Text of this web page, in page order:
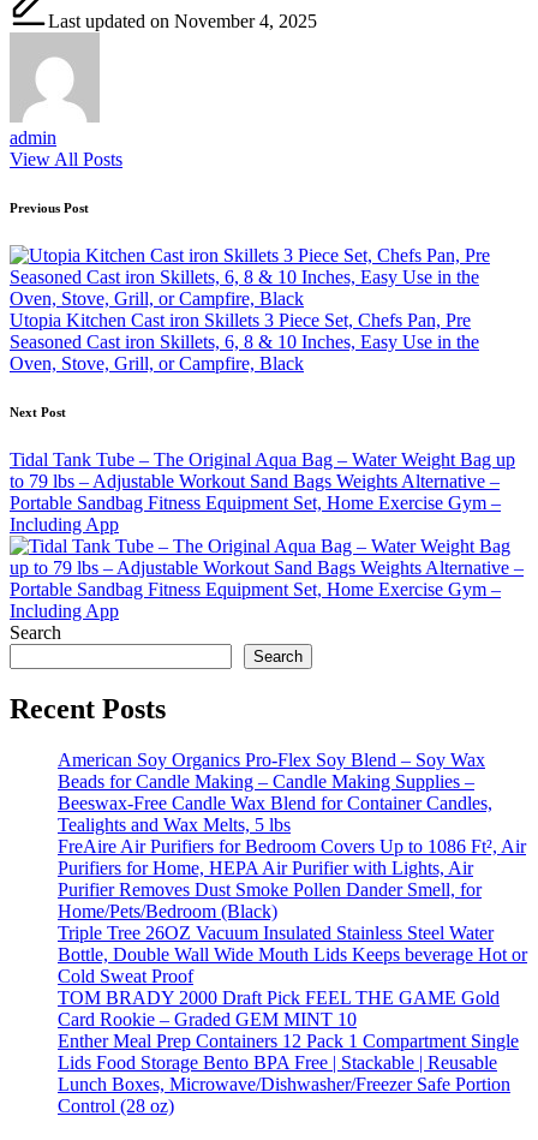
Last updated on November 4, 2025
admin
View All Posts
Post
navigation
Previous Post
Utopia Kitchen Cast iron Skillets 3 Piece Set, Chefs Pan, Pre
Seasoned Cast iron Skillets, 6, 8 & 10 Inches, Easy Use in the
Oven, Stove, Grill, or Campfire, Black
Next Post
Tidal Tank Tube – The Original Aqua Bag – Water Weight Bag up
to 79 lbs – Adjustable Workout Sand Bags Weights Alternative –
Portable Sandbag Fitness Equipment Set, Home Exercise Gym –
Including App
Search
Search
Recent Posts
American Soy Organics Pro-Flex Soy Blend – Soy Wax
Beads for Candle Making – Candle Making Supplies –
Beeswax-Free Candle Wax Blend for Container Candles,
Tealights and Wax Melts, 5 lbs
FreAire Air Purifiers for Bedroom Covers Up to 1086 Ft², Air
Purifiers for Home, HEPA Air Purifier with Lights, Air
Purifier Removes Dust Smoke Pollen Dander Smell, for
Home/Pets/Bedroom (Black)
Triple Tree 26OZ Vacuum Insulated Stainless Steel Water
Bottle, Double Wall Wide Mouth Lids Keeps beverage Hot or
Cold Sweat Proof
TOM BRADY 2000 Draft Pick FEEL THE GAME Gold
Card Rookie – Graded GEM MINT 10
Enther Meal Prep Containers 12 Pack 1 Compartment Single
Lids Food Storage Bento BPA Free | Stackable | Reusable
Lunch Boxes, Microwave/Dishwasher/Freezer Safe Portion
Control (28 oz)